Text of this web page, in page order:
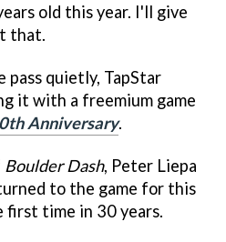
old this year. I'll give
that.
quietly, TapStar
it with a freemium game
Anniversary.
Boulder Dash, Peter Liepa
to the game for this
time in 30 years.